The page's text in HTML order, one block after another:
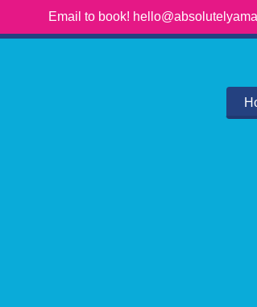
Email to book!